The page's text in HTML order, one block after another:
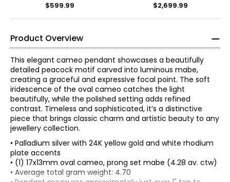
Pendant With Chain
$599.99
Diamond Pendant with
$2,699.99
Product Overview
This elegant cameo pendant showcases a beautifully
detailed peacock motif carved into luminous mabe,
creating a graceful and expressive focal point. The soft
iridescence of the oval cameo catches the light
beautifully, while the polished setting adds refined
contrast. Timeless and sophisticated, it’s a distinctive
piece that brings classic charm and artistic beauty to any
jewellery collection.
• Palladium silver with 24K yellow gold and white rhodium
plate accents
• (1) 17x13mm oval cameo, prong set mabe (4.28 av. ctw)
• Average total gram weight: 4.70